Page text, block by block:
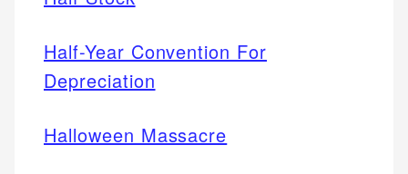
Half-Year Convention For
Depreciation
Halloween Massacre